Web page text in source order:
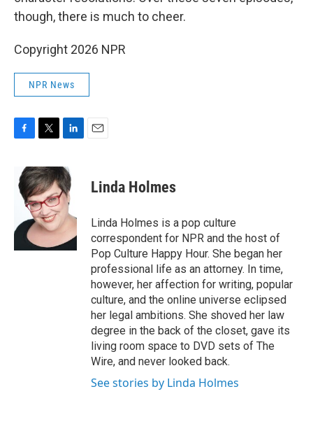
though, there is much to cheer.
Copyright 2026 NPR
NPR News
e
b
k
i
t
t
e
r
n
k
e
d
I
Linda Holmes
Linda Holmes is a pop culture
correspondent for NPR and the host of
Pop Culture Happy Hour. She began her
professional life as an attorney. In time,
however, her affection for writing, popular
culture, and the online universe eclipsed
her legal ambitions. She shoved her law
degree in the back of the closet, gave its
living room space to DVD sets of The
Wire, and never looked back.
See stories by Linda Holmes